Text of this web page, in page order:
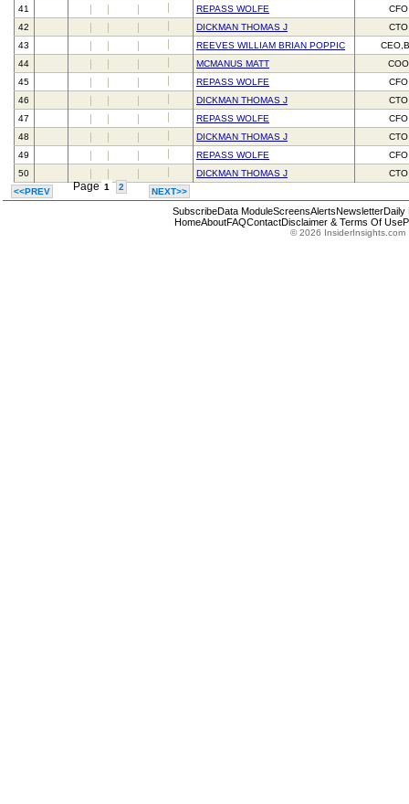
41
REPASS WOLFE
CFO
42
DICKMAN THOMAS J
CTO
43
REEVES WILLIAM BRIAN POPPIC
44
MCMANUS MATT
COO
45
REPASS WOLFE
CFO
46
DICKMAN THOMAS J
CTO
47
REPASS WOLFE
CFO
48
DICKMAN THOMAS J
CTO
49
REPASS WOLFE
CFO
50
DICKMAN THOMAS J
CTO
<<PREV
Page 1 2 NEXT>>
SubscribeData ModuleScreensAlertsNewsletterDaily
HomeAboutFAQContactDisclaimer & Terms Of Use
© 2026 InsiderInsights.com